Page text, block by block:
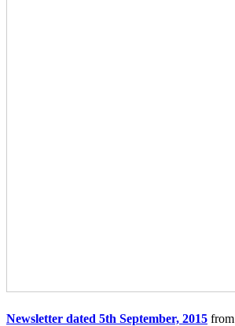
Newsletter dated 5th September, 2015 from